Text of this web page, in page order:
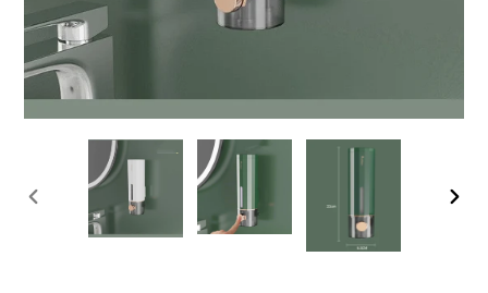
PREVIOUS